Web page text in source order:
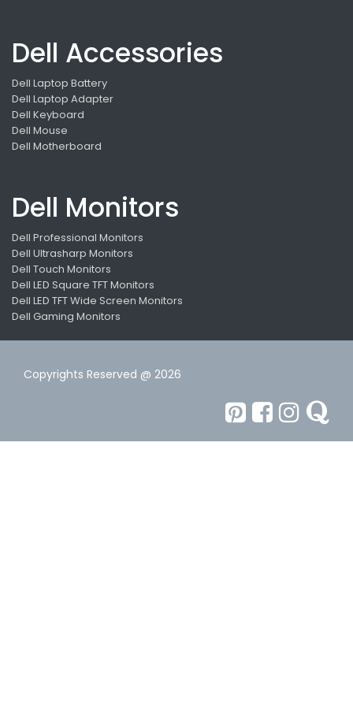
Dell Accessories
Dell Laptop Battery
Dell Laptop Adapter
Dell Keyboard
Dell Mouse
Dell Motherboard
Dell Monitors
Dell Professional Monitors
Dell Ultrasharp Monitors
Dell Touch Monitors
Dell LED Square TFT Monitors
Dell LED TFT Wide Screen Monitors
Dell Gaming Monitors
Copyrights Reserved @ 2026